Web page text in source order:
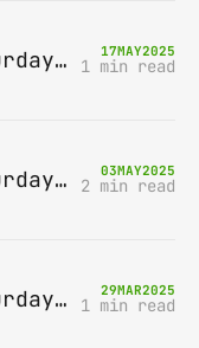
Bring-A-Box, Saturday 14th June 2025, Leatherhead 17MAY2025
1 min read
Bring-A-Box, Saturday 10th May 2025, Station pub, W Byfleet 03MAY2025
2 min read
Bring-A-Box, Saturday 12th April 2025, Leatherhead 29MAR2025
1 min read